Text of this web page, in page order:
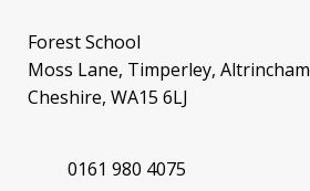
Forest School
Moss Lane, Timperley, Altrincham
Cheshire, WA15 6LJ
0161 980 4075